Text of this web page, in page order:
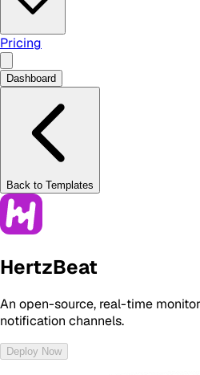
Pricing
Dashboard
Back to Templates
HertzBeat
An open-source, real-time
notification channels.
Deploy Now